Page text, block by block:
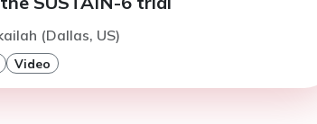
(Dallas, US)
Video